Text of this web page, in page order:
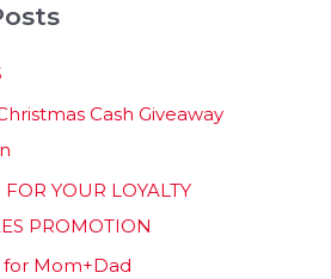
Cash Giveaway
YOUR LOYALTY
PROMOTION
for Mom+Dad